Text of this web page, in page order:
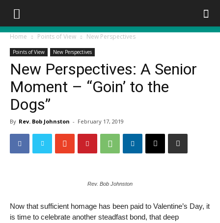
Home Points of View New Perspectives
Points of View New Perspectives
New Perspectives: A Senior
Moment – “Goin’ to the
Dogs”
By Rev. Bob Johnston - February 17, 2019
Rev. Bob Johnston
Now that sufficient homage has been paid to Valentine’s Day, it
is time to celebrate another steadfast bond, that deep